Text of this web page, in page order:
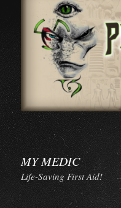
MY MEDIC
Life-Saving First Aid!